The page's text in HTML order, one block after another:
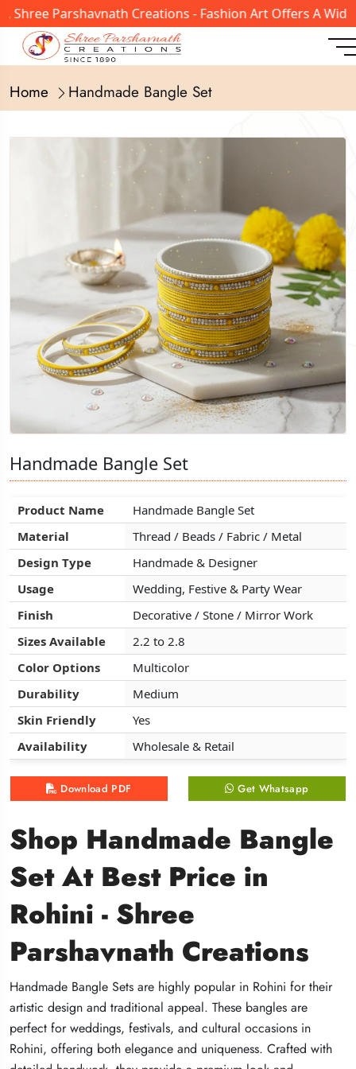
Parshavnath Creations - Fashion Art Offers A Wide
Home Handmade Bangle Set
Handmade Bangle Set
Product Name
Handmade Bangle Set
Material
Thread / Beads / Fabric / Metal
Design Type
Handmade & Designer
Usage
Wedding, Festive & Party Wear
Finish
Decorative / Stone / Mirror Work
Sizes Available
2.2 to 2.8
Color Options
Multicolor
Durability
Medium
Skin Friendly
Yes
Availability
Wholesale & Retail
Download PDF Get Whatsapp
Shop Handmade Bangle
Set At Best Price in
Rohini - Shree
Parshavnath Creations
Handmade Bangle Sets are highly popular in Rohini for their
artistic design and traditional appeal. These bangles are
perfect for weddings, festivals, and cultural occasions in
Rohini, offering both elegance and uniqueness. Crafted with
Handmade Bangle Set
Product Name
Handmade Bangle Set
Material
Thread / Beads / Fabric / Metal
Design Type
Handmade & Designer
Usage
Wedding, Festive & Party Wear
Finish
Decorative / Stone / Mirror Work
Sizes Available
2.2 to 2.8
Color Options
Multicolor
Durability
Medium
Skin Friendly
Yes
Availability
Wholesale & Retail
Download PDF Get Whatsapp
Shop Handmade Bangle
Set At Best Price in
Rohini - Shree
Parshavnath Creations
Handmade Bangle Sets are highly popular in Rohini for their
artistic design and traditional appeal. These bangles are
perfect for weddings, festivals, and cultural occasions in
Rohini, offering both elegance and uniqueness. Crafted with
Handmade Bangle Set
Product Name
Handmade Bangle Set
Material
Thread / Beads / Fabric / Metal
Design Type
Handmade & Designer
Usage
Wedding, Festive & Party Wear
Finish
Decorative / Stone / Mirror Work
Sizes Available
2.2 to 2.8
Color Options
Multicolor
Durability
Medium
Skin Friendly
Yes
Availability
Wholesale & Retail
Download PDF Get Whatsapp
Shop Handmade Bangle
Set At Best Price in
Rohini - Shree
Parshavnath Creations
Handmade Bangle Sets are highly popular in Rohini for their
artistic design and traditional appeal. These bangles are
perfect for weddings, festivals, and cultural occasions in
Rohini, offering both elegance and uniqueness. Crafted with